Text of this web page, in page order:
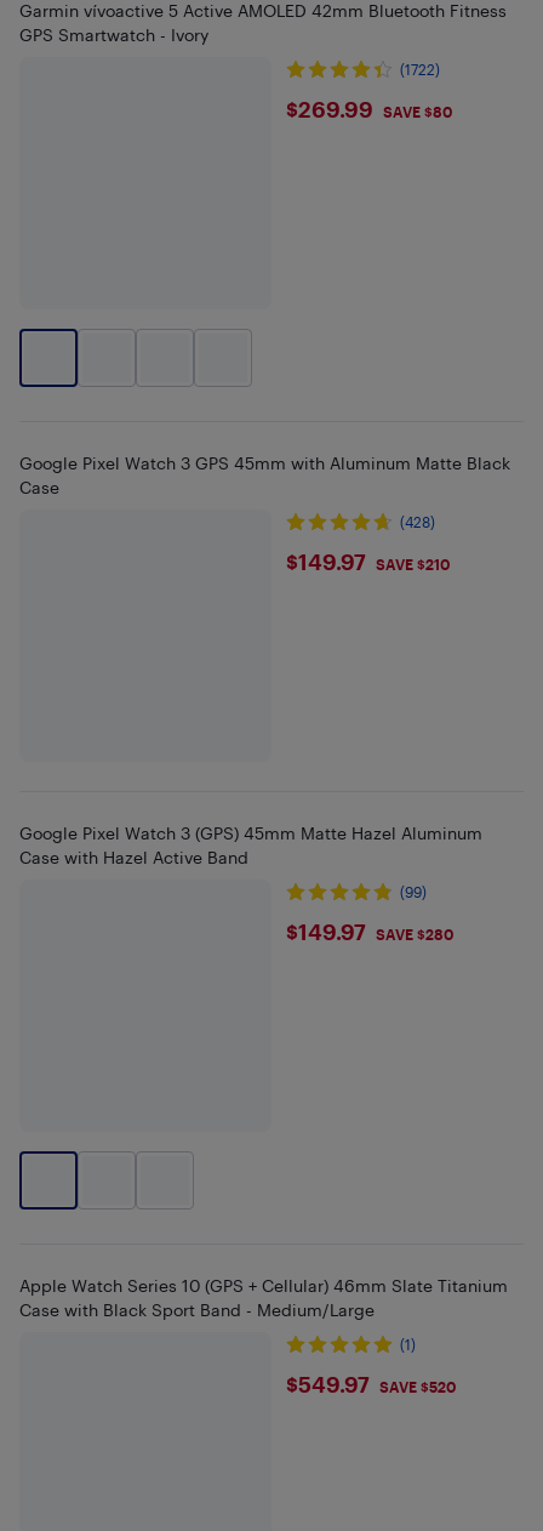
Garmin vívoactive 5 Active AMOLED 42mm Bluetooth Fitness
GPS Smartwatch - Ivory
(1722)
$269.99
$269.99 SAVE $80
Google Pixel Watch 3 GPS 45mm with Aluminum Matte Black
Case
(428)
$149.97
$149.97 SAVE $210
Google Pixel Watch 3 (GPS) 45mm Matte Hazel Aluminum
Case with Hazel Active Band
(99)
$149.97
$149.97 SAVE $280
Apple Watch Series 10 (GPS + Cellular) 46mm Slate Titanium
Case with Black Sport Band - Medium/Large
(1)
$549.97
$549.97 SAVE $520